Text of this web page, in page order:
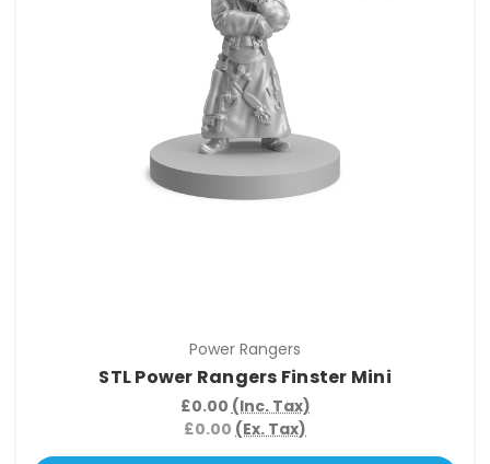
Power Rangers
STL Power Rangers Finster Mini
£0.00 (Inc. Tax)
£0.00 (Ex. Tax)